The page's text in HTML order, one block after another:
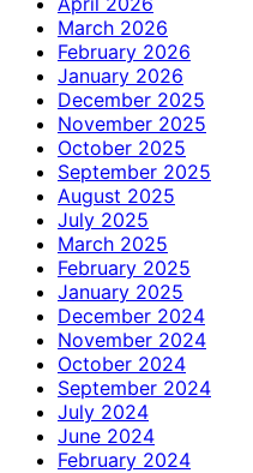
March 2026
February 2026
January 2026
December 2025
November 2025
October 2025
September 2025
August 2025
July 2025
March 2025
February 2025
January 2025
December 2024
November 2024
October 2024
September 2024
July 2024
June 2024
February 2024